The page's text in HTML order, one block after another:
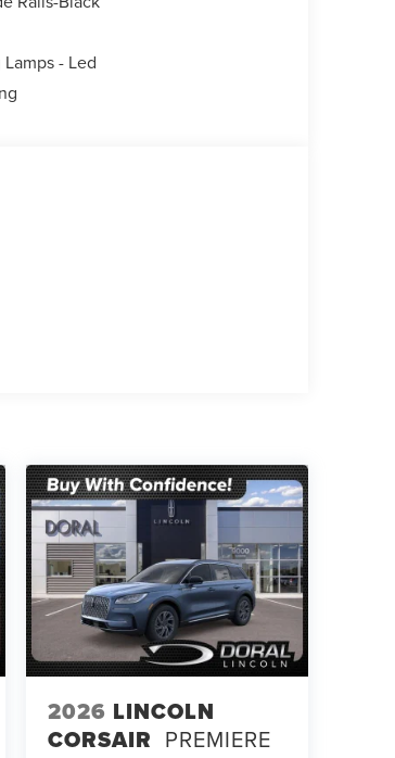
Telescoping steering wheel, Tilt
Variably intermittent wipers,
- Led
2026 LINCOLN
CORSAIR PREMIERE